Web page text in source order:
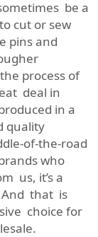
be a
cut or sew
pins and
process of
deal in
in a
quality
of-the-road
who
us, it’s a
And that is
choice for